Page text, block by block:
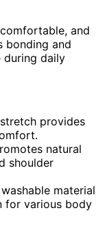
and
bonding and
during daily
provides
natural
shoulder
material
for various body